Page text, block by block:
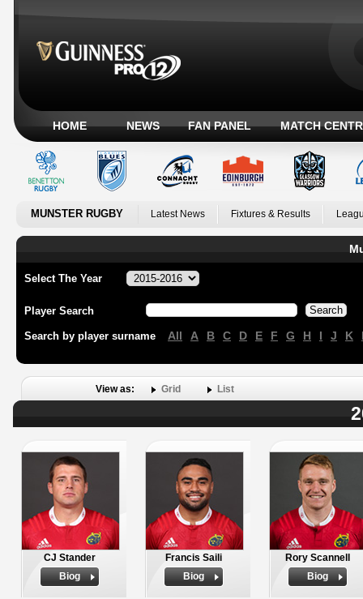
HOME NEWS FAN PANEL MATCH
MUNSTER RUGBY Latest News Fixtures & Results
Select The Year
Player Search
Search by player surname All A B C D E F G H I J K
View as: Grid List
CJ Stander
Biog
Francis Saili
Biog
Rory Scannell
Biog